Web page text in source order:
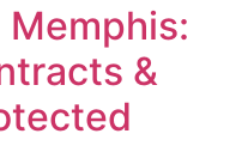
Memphis:
&